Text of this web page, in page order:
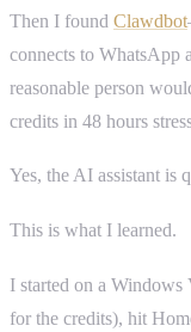
Then I found Clawdbot
connects to WhatsApp
reasonable person
credits in 48 hours
Yes, the AI assistant is
This is what I learned.
I started on a
for the credits), hit